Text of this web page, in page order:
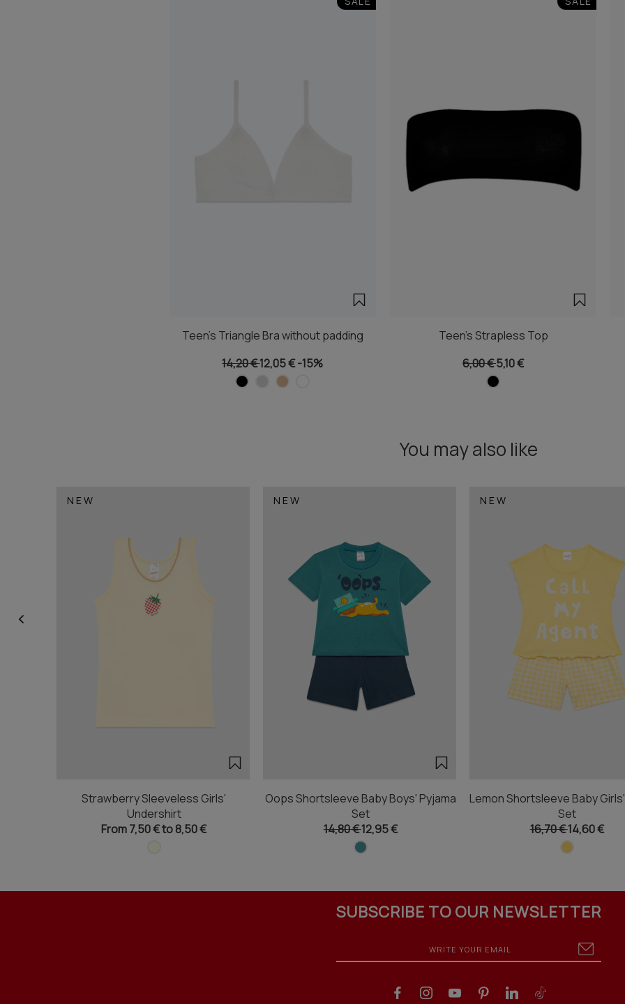
Teen's Triangle Bra without padding
14,20 €12,05 €-15%
Teen's Strapless Top
6,00 €5,10 €
You may also like
NEW
Strawberry Sleeveless Girls'
Undershirt
From 7,50 € to 8,50 €
NEW
Oops Shortsleeve Baby Boys' Pyjama
Set
14,80 €12,95 €
NEW
Lemon Shortsleeve Baby
Set
16,70 €14,60 €
SUBSCRIBE TO OUR NEWSLETTER